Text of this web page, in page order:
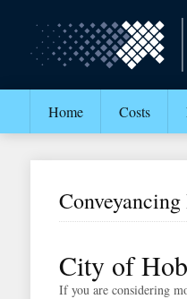
Home Costs
City of
If you are considering